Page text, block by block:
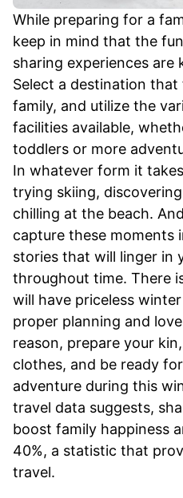
While preparing for a
keep in mind that the
sharing experiences are
Select a destination
family, and utilize the
facilities available,
toddlers or more
In whatever form it
trying skiing,
chilling at the beach.
capture these moments
stories that will linger in
throughout time. There
will have priceless
proper planning and
reason, prepare your
clothes, and be ready
adventure during this
travel data suggests,
boost family happiness
40%, a statistic that
travel.